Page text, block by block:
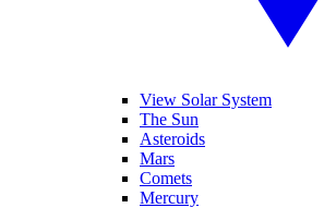
View Solar System
The Sun
Asteroids
Mars
Comets
Mercury